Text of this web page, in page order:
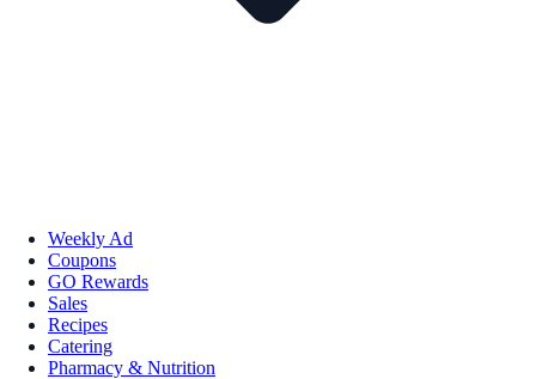
Weekly Ad
Coupons
GO Rewards
Sales
Recipes
Catering
Pharmacy & Nutrition